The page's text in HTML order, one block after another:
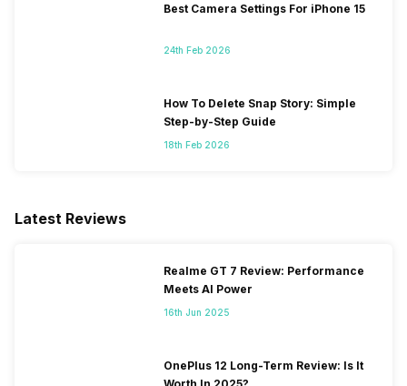
Best Camera Settings For iPhone 15
24th Feb 2026
How To Delete Snap Story: Simple
Step-by-Step Guide
18th Feb 2026
Latest Reviews
Realme GT 7 Review: Performance
Meets AI Power
16th Jun 2025
OnePlus 12 Long-Term Review: Is It